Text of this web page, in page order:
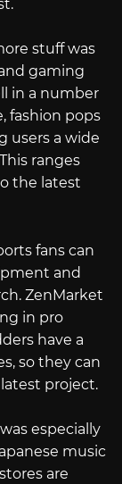
stuff was
gaming
in a number
fashion pops
users a wide
ranges
the latest
fans can
and
ZenMarket
in pro
have a
so they can
project.
especially
music
are